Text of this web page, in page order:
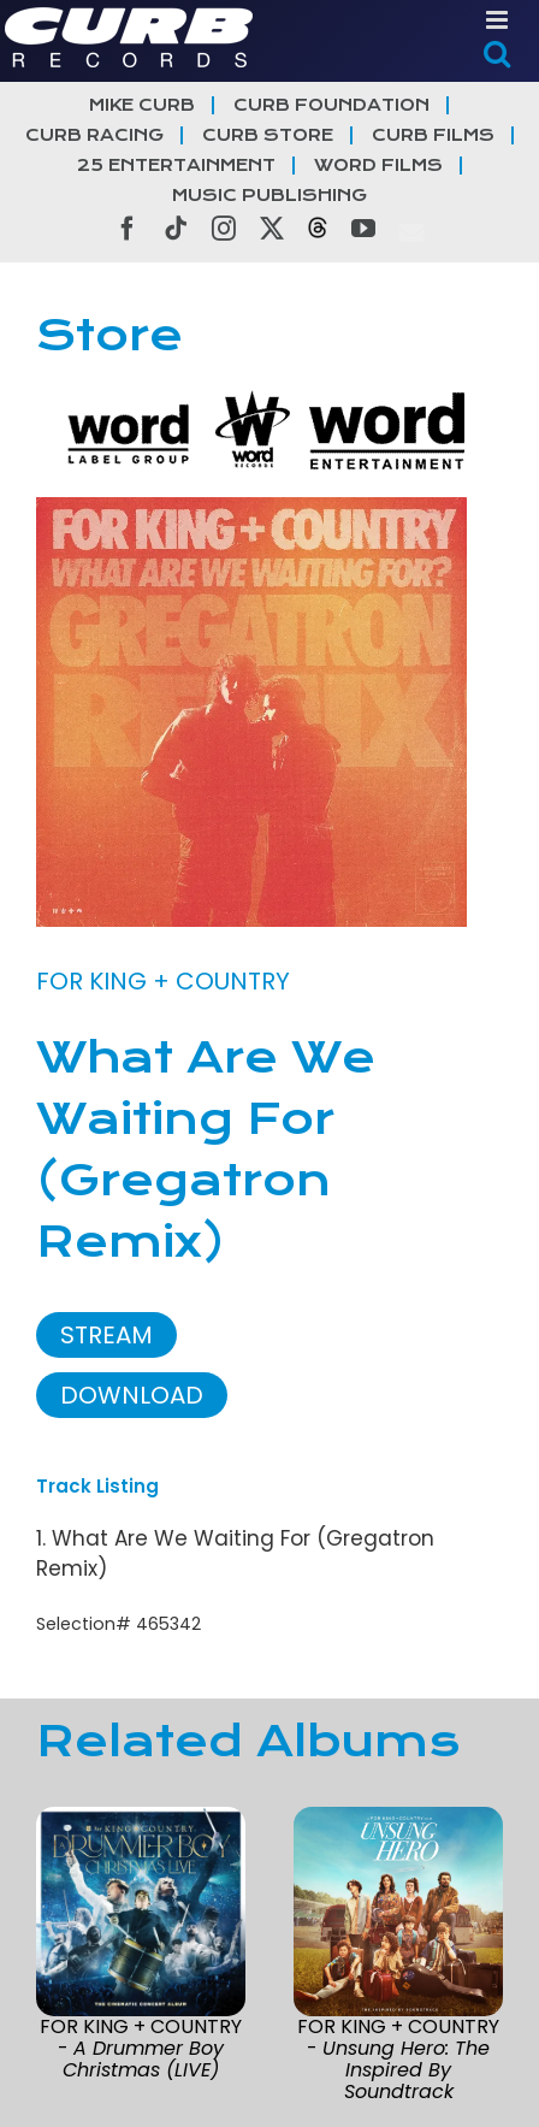
Skip
to
content
MIKE CURB
CURB FOUNDATION
CURB RACING
CURB STORE
CURB FILMS
25 ENTERTAINMENT
WORD FILMS
MUSIC PUBLISHING
Facebook
TiktokInstagramThreadsYouTube
Store
FOR KING + COUNTRY
What Are We
Waiting For
(Gregatron
Remix)
STREAM
DOWNLOAD
Track Listing
1. What Are We Waiting For (Gregatron
Remix)
Selection# 465342
Related Albums
FOR KING + COUNTRY
- A Drummer Boy
Christmas (LIVE)
FOR KING + COUNTRY
- Unsung Hero: The
Inspired By
Soundtrack